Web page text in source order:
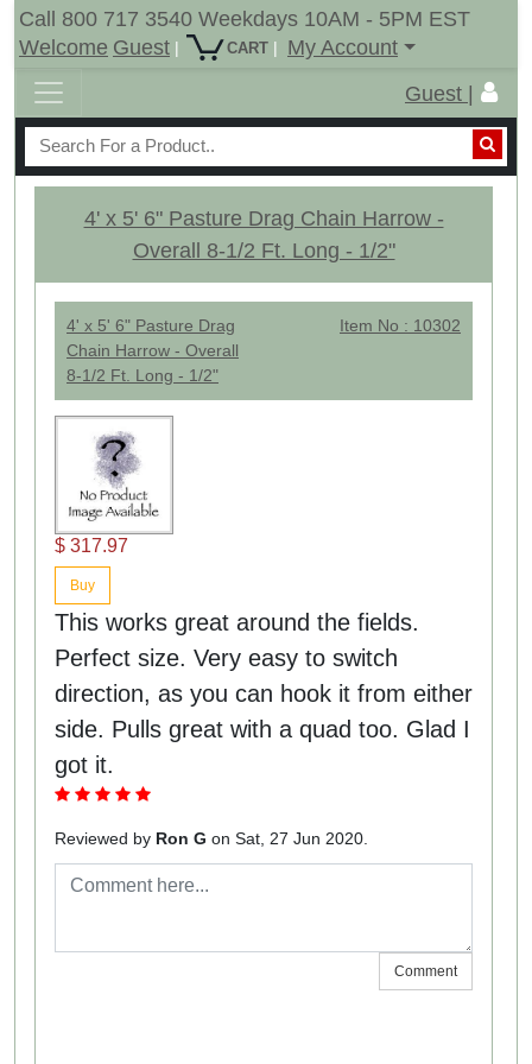
Call 800 717 3540 Weekdays 10AM - 5PM EST
Welcome Guest | CART |
My Account
Guest |
4' x 5' 6" Pasture Drag Chain Harrow -
Overall 8-1/2 Ft. Long - 1/2"
4' x 5' 6" Pasture Drag
Chain Harrow - Overall
8-1/2 Ft. Long - 1/2"
Item No : 10302
$ 317.97
Buy
This works great around the fields.
Perfect size. Very easy to switch
direction, as you can hook it from either
side. Pulls great with a quad too. Glad I
got it.
Reviewed by Ron G on Sat, 27 Jun 2020.
Comment